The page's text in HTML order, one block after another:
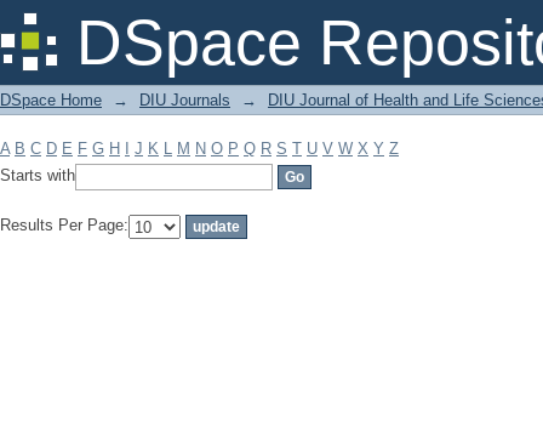
DSpace
Filter by: Subject
DSpace Home → DIU Journals → DIU Journal of Health and Life
A B C D E F G H J K L M N O P Q R S T U V W X Y Z
Starts with
Results Per Page: